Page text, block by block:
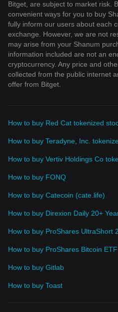
Bitget, are subject to market risk.
convenient ways for you to buy
fully inform our users about each
exchange. However, we are not
may arise from your Shanum
information included are not an
cryptocurrency. Any price and
collected from the public internet
offer from Bitget.
How to buy Red Cat tokenized
How to buy Teradyne, Inc.
How to buy Vertiv Holdings Co
How to buy FONQ
How to buy Catecoin (cate.life)
How to buy ProShares UltraShort
How to buy ProShares Bitcoin
How to buy Gitlab
How to buy Toast